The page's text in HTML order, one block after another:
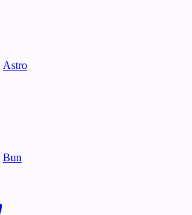
Astro
Bun